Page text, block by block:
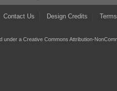
Contact Us Design Credits
under a Creative Commons Attribution-